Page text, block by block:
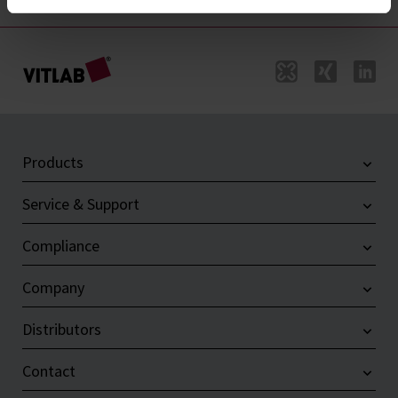
Products
Service & Support
Compliance
Company
Distributors
Contact